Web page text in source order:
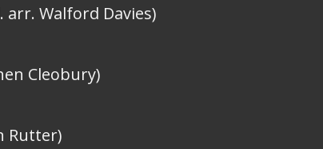
arr. Walford Davies)
Cleobury)
Rutter)